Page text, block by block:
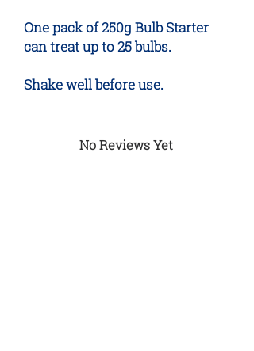
One pack of 250g Bulb Starter
can treat up to 25 bulbs.
Shake well before use.
No Reviews Yet